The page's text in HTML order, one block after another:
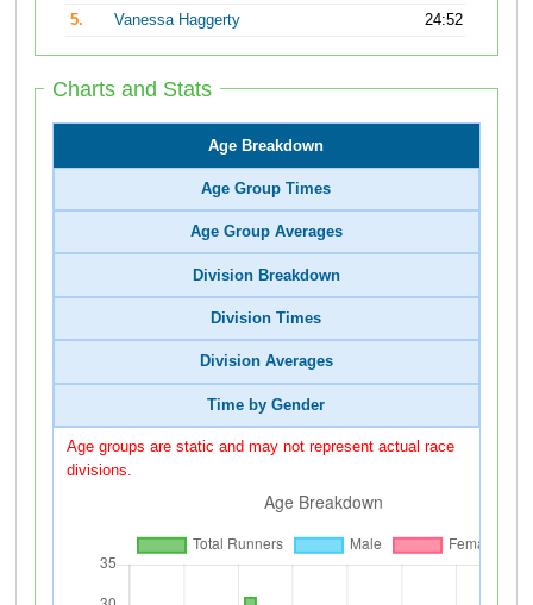
5.
Vanessa Haggerty 24:52
Charts and Stats
Age Breakdown
Age Group Times
Age Group Averages
Division Breakdown
Division Times
Division Averages
Time by Gender
Age groups are static and may not represent actual race
divisions.